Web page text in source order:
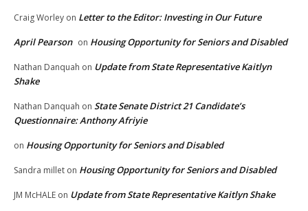
Craig Worley on Letter to the Editor: Investing in Our Future
April Pearson on Housing Opportunity for Seniors and Disabled
Nathan Danquah on Update from State Representative Kaitlyn
Shake
Nathan Danquah on State Senate District 21 Candidate’s
Questionnaire: Anthony Afriyie
on Housing Opportunity for Seniors and Disabled
Sandra millet on Housing Opportunity for Seniors and Disabled
JM McHALE on Update from State Representative Kaitlyn Shake